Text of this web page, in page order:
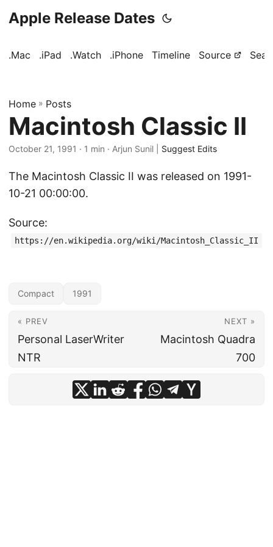
Apple Release Dates
.Mac .iPad .Watch .iPhone Timeline Source
Home » Posts
Macintosh Classic II
October 21, 1991 · 1 min · Arjun Sunil | Suggest Edits
The Macintosh Classic II was released on 1991-
10-21 00:00:00.
Source:
https://en.wikipedia.org/wiki/Macintosh_Classic_II
Compact 1991
« PREV
Personal LaserWriter
NTR
NEXT »
Macintosh Quadra
700